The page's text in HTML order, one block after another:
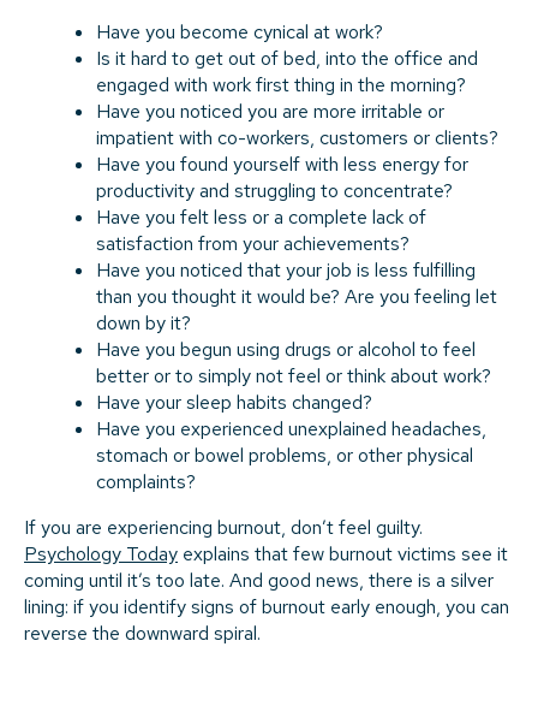
Have you become cynical at work?
Is it hard to get out of bed, into the office and
engaged with work first thing in the morning?
Have you noticed you are more irritable or
impatient with co-workers, customers or clients?
Have you found yourself with less energy for
productivity and struggling to concentrate?
Have you felt less or a complete lack of
satisfaction from your achievements?
Have you noticed that your job is less fulfilling
than you thought it would be? Are you feeling let
down by it?
Have you begun using drugs or alcohol to feel
better or to simply not feel or think about work?
Have your sleep habits changed?
Have you experienced unexplained headaches,
stomach or bowel problems, or other physical
complaints?
If you are experiencing burnout, don’t feel guilty.
Psychology Today explains that few burnout victims see it
coming until it’s too late. And good news, there is a silver
lining: if you identify signs of burnout early enough, you can
reverse the downward spiral.